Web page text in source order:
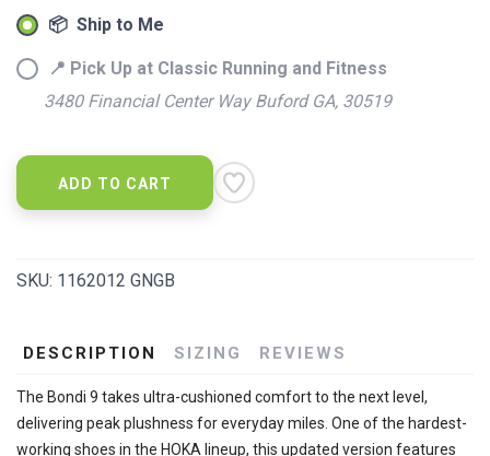
📦 Ship to Me
📍 Pick Up at Classic Running and Fitness
3480 Financial Center Way Buford GA, 30519
ADD TO CART
SKU: 1162012 GNGB
DESCRIPTION SIZING REVIEWS
The Bondi 9 takes ultra-cushioned comfort to the next level,
delivering peak plushness for everyday miles. One of the hardest-
working shoes in the HOKA lineup, this updated version features